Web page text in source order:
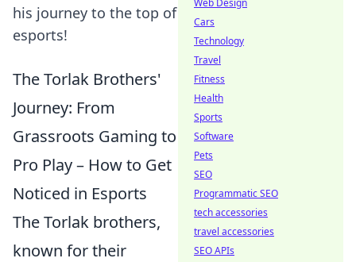
his journey to the top of
esports!
The Torlak Brothers'
Journey: From
Grassroots Gaming to
Pro Play – How to Get
Noticed in Esports
The Torlak brothers,
known for their
Web Design
Cars
Technology
Travel
Fitness
Health
Sports
Software
Pets
SEO
Programmatic SEO
tech accessories
travel accessories
SEO APIs